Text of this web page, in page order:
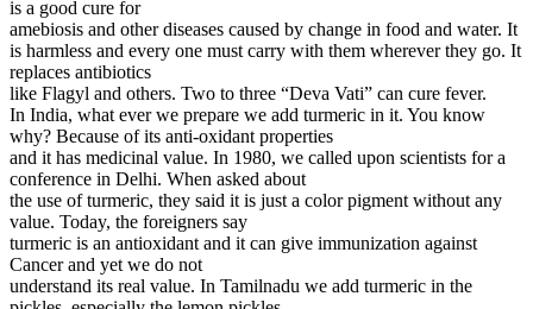
is a good cure for
amebiosis and other diseases caused by change in food and water. It
is harmless and every one must carry with them wherever they go. It
replaces antibiotics
like Flagyl and others. Two to three “Deva Vati” can cure fever.
In India, what ever we prepare we add turmeric in it. You know
why? Because of its anti-oxidant properties
and it has medicinal value. In 1980, we called upon scientists for a
conference in Delhi. When asked about
the use of turmeric, they said it is just a color pigment without any
value. Today, the foreigners say
turmeric is an antioxidant and it can give immunization against
Cancer and yet we do not
understand its real value. In Tamilnadu we add turmeric in the